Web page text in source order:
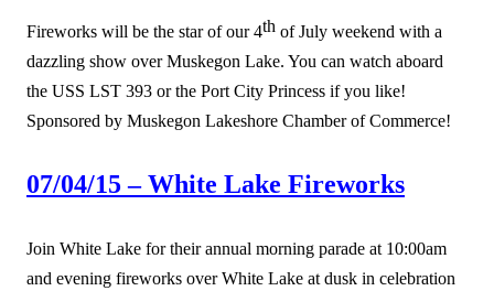
Fireworks will be the star of our 4th of July weekend with a
dazzling show over Muskegon Lake. You can watch aboard
the USS LST 393 or the Port City Princess if you like!
Sponsored by Muskegon Lakeshore Chamber of Commerce!
07/04/15 – White Lake Fireworks
Join White Lake for their annual morning parade at 10:00am
and evening fireworks over White Lake at dusk in celebration